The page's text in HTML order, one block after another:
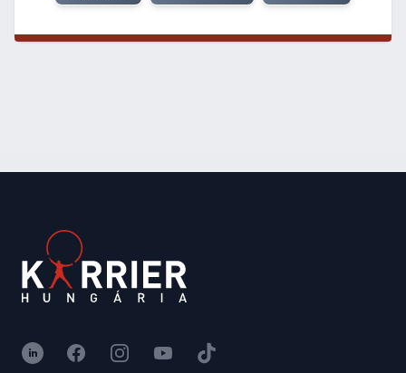
LinkedInFacebookInstagramYouTubeTikTok